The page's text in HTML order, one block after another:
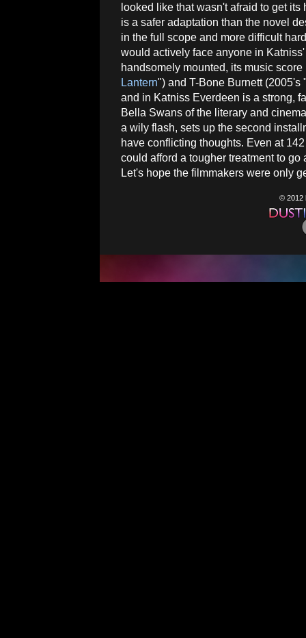
looked like that wasn't afraid to get its
is a safer adaptation than the novel
in the full scope and more difficult
would actively face anyone in
handsomely mounted, its music
Lantern") and T-Bone Burnett (2005's
and in Katniss Everdeen is a strong,
Bella Swans of the literary and
a wily flash, sets up the second
have conflicting thoughts. Even at
could afford a tougher treatment to
Let's hope the filmmakers were only
© 2012